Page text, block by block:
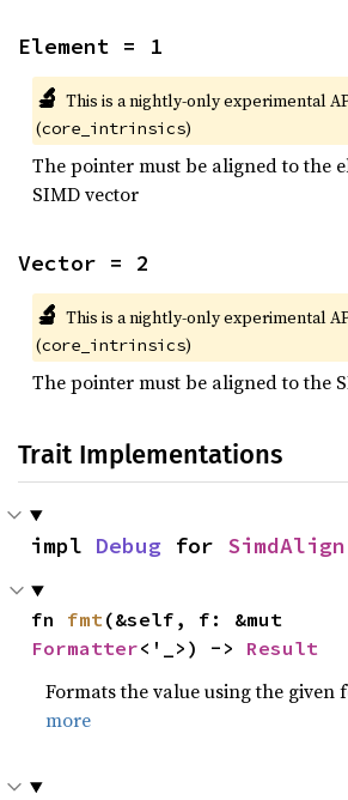
Element = 1
🔬 This is a nightly-only experimental
(core_intrinsics)
The pointer must be aligned to the
SIMD vector
Vector = 2
🔬 This is a nightly-only experimental
(core_intrinsics)
The pointer must be aligned to the
Trait Implementations
impl Debug for SimdAlign
fn fmt
Formatter<'_>) -> Result
Formats the value using the
more